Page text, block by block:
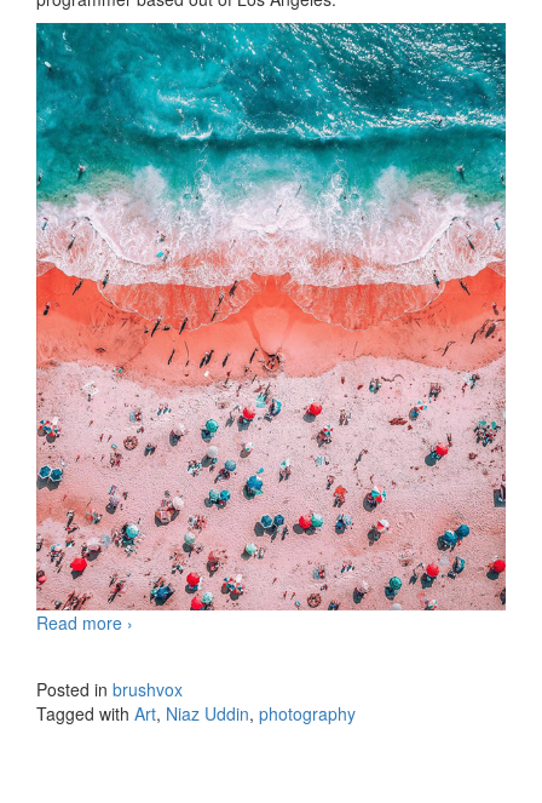
Read more Photography by Niaz Uddin
›
Posted in brushvox
Tagged with Art, Niaz Uddin, photography